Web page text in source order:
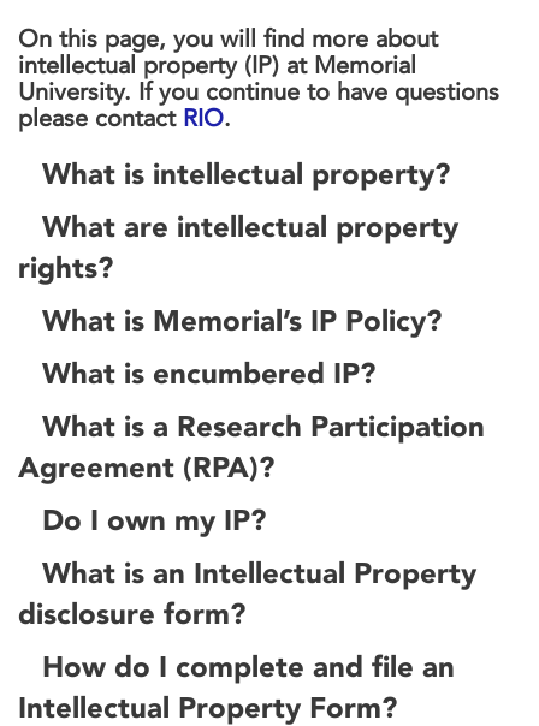
On this page, you will find more about
intellectual property (IP) at Memorial
University. If you continue to have questions
please contact RIO.
What is intellectual property?
What are intellectual property
rights?
What is Memorial’s IP Policy?
What is encumbered IP?
What is a Research Participation
Agreement (RPA)?
Do I own my IP?
What is an Intellectual Property
disclosure form?
How do I complete and file an
Intellectual Property Form?